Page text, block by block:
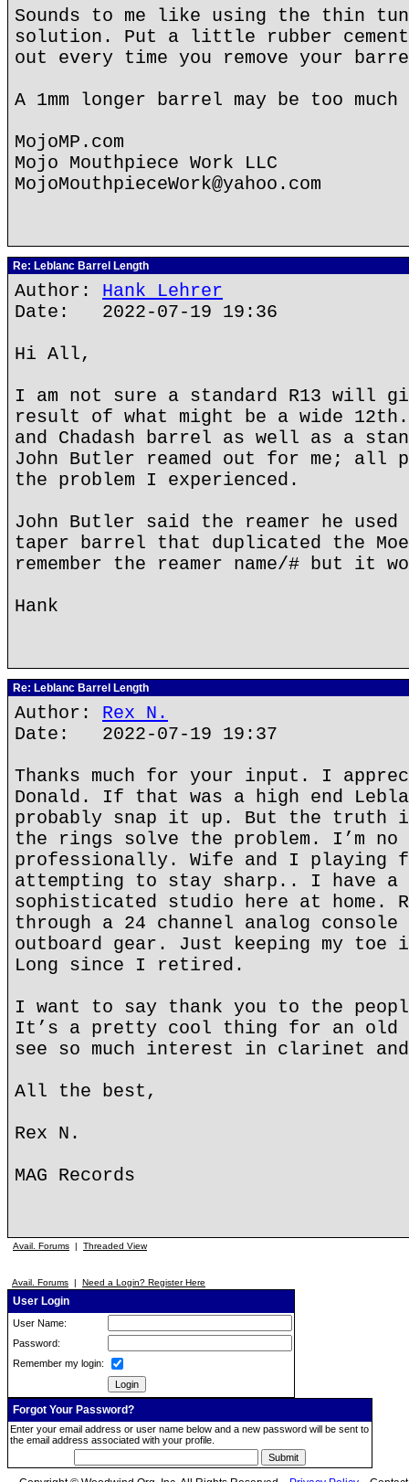
Sounds to me like using the thin
solution. Put a little rubber
out every time you remove your
A 1mm longer barrel may be too
MojoMP.com
Mojo Mouthpiece Work LLC
MojoMouthpieceWork@yahoo.com
Re: Leblanc Barrel Length
Author: Hank Lehrer
Date: 2022-07-19 19:36
Hi All,
I am not sure a standard R13 will
result of what might be a wide
and Chadash barrel as well as a
John Butler reamed out for me; all
the problem I experienced.
John Butler said the reamer he used
taper barrel that duplicated the
remember the reamer name/# but it
Hank
Re: Leblanc Barrel Length
Author: Rex N.
Date: 2022-07-19 19:37
Thanks much for your input. I
Donald. If that was a high end
probably snap it up. But the truth
the rings solve the problem. I’m no
professionally. Wife and I playing
attempting to stay sharp.. I have a
sophisticated studio here at home.
through a 24 channel analog console
outboard gear. Just keeping my toe
Long since I retired.
I want to say thank you to the
It’s a pretty cool thing for an old
see so much interest in clarinet
All the best,
Rex N.
MAG Records
Avail. Forums | Threaded View
Avail. Forums | Need a Login? Register Here
User Login
User Name:
Password:
Remember my login:
Forgot Your Password?
Enter your email address or user name below and a new password will be sent to
the email address associated with your profile.